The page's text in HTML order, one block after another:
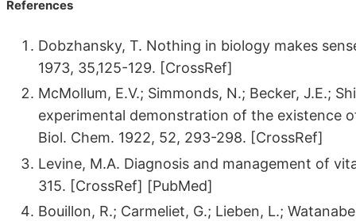
References
Dobzhansky, T. Nothing in biology makes
1973, 35,125-129. [CrossRef]
McMollum, E.V.; Simmonds, N.; Becker, J.E.;
experimental demonstration of the existence
Biol. Chem. 1922, 52, 293-298. [CrossRef]
Levine, M.A. Diagnosis and management of
315. [CrossRef] [PubMed]
Bouillon, R.; Carmeliet, G.; Lieben, L.;